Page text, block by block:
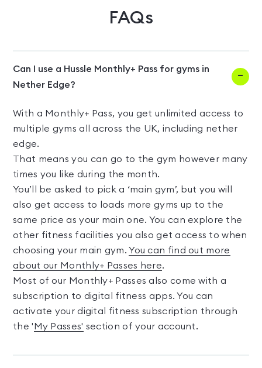
FAQs
Can I use a Hussle Monthly+ Pass for gyms in
Nether Edge?
With a Monthly+ Pass, you get unlimited access to
multiple gyms all across the UK, including nether
edge.
That means you can go to the gym however many
times you like during the month.
You’ll be asked to pick a ‘main gym’, but you will
also get access to loads more gyms up to the
same price as your main one. You can explore the
other fitness facilities you also get access to when
choosing your main gym.You can find out more
about our Monthly+ Passes here.
Most of our Monthly+ Passes also come with a
subscription to digital fitness apps. You can
activate your digital fitness subscription through
the ' My Passes' section of your account.